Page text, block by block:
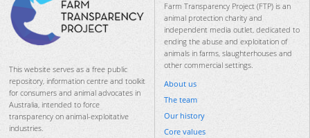
This website serves as a free public
repository, information centre and toolkit
for consumers and animal advocates in
Australia, intended to force
transparency on animal-exploitative
industries.
Farm Transparency Project (FTP) is an
animal protection charity and
independent media outlet, dedicated to
ending the abuse and exploitation of
animals in farms, slaughterhouses and
other commercial settings.
About us
The team
Our history
Core values